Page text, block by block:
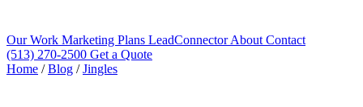
Our Work Marketing Plans LeadConnectorAbout Contact
(513) 270-2500 Get a Quote
Home / Blog / Jingles